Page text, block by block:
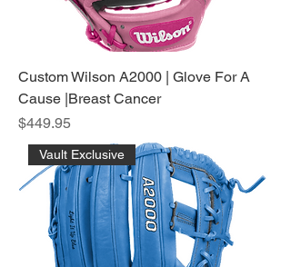
Custom Wilson A2000 | Glove For A
Cause |Breast Cancer
Price
$449.95
Vault Exclusive